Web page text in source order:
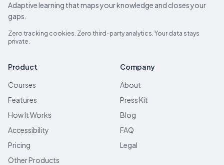
Adaptive learning that maps your knowledge and closes your
gaps.
Zero tracking cookies. Zero third-party analytics. Your data stays
private.
Product
Courses
Features
How It Works
Accessibility
Pricing
Other Products
Company
About
Press Kit
Blog
FAQ
Legal